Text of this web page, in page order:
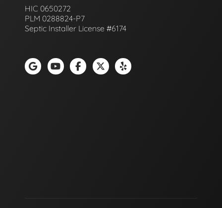
HIC 0650272
PLM 0288824-P7
Septic Installer License #6174